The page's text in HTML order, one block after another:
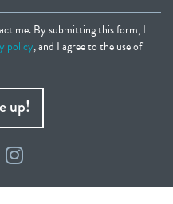
me. By submitting this form, I
policy, and I agree to the use of
up!
Instagram